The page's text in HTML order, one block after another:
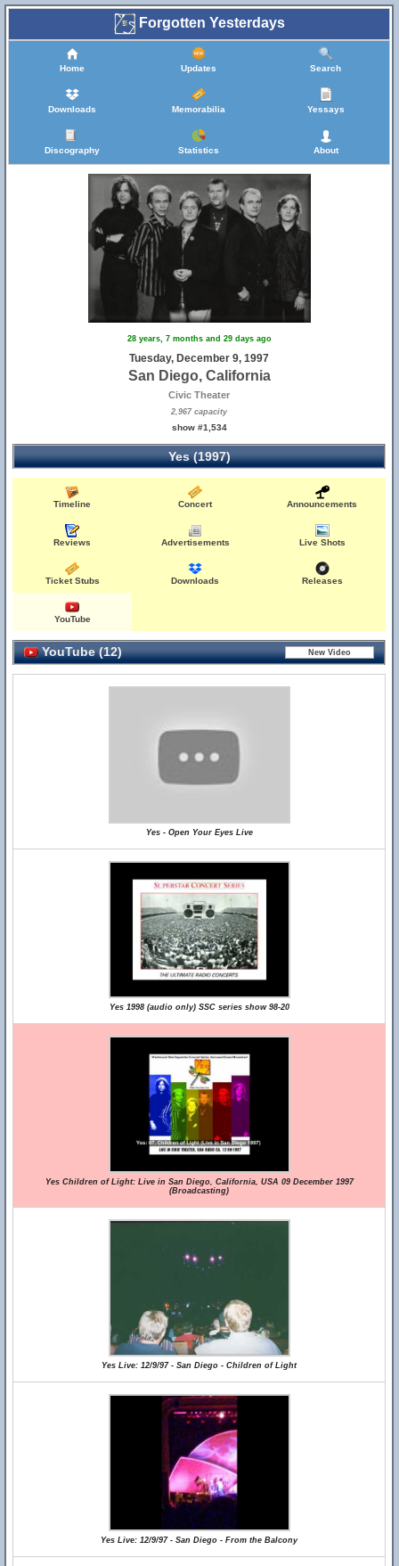
Forgotten Yesterdays
Home Updates Search
Downloads Memorabilia Yessays
Discography Statistics About
28 years, 7 months and 29 days ago
Tuesday, December 9, 1997
San Diego, California
Civic Theater
2,967 capacity
show #1,534
Yes (1997)
Timeline Concert Announcements
Reviews Advertisements Live Shots
Ticket Stubs Downloads Releases
YouTube
YouTube (12)
Yes - Open Your Eyes Live
Yes 1998 (audio only) SSC series show 98-20
Yes Children of Light: Live in San Diego, California, USA 09 December 1997
(Broadcasting)
Yes Live: 12/9/97 - San Diego - Children of Light
Yes Live: 12/9/97 - San Diego - From the Balcony